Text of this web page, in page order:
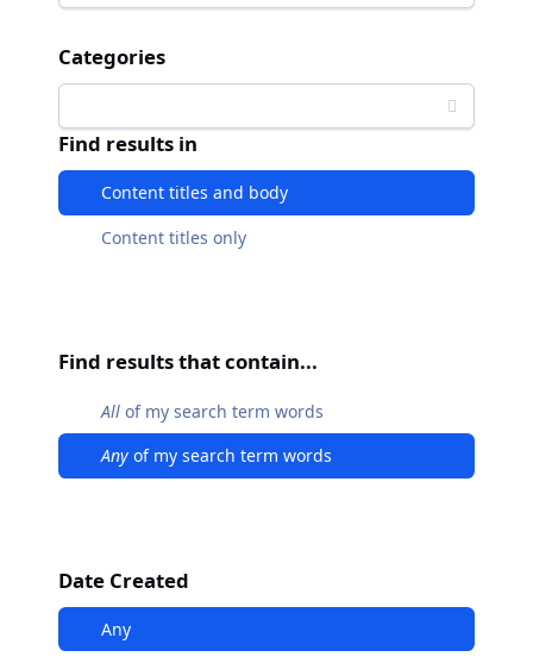
Categories
Find results in
Content titles and body
Content titles only
Find results that contain...
All of my search term words
Any of my search term words
Date Created
Any